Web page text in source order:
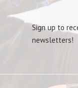
Sign up to
newsletters!